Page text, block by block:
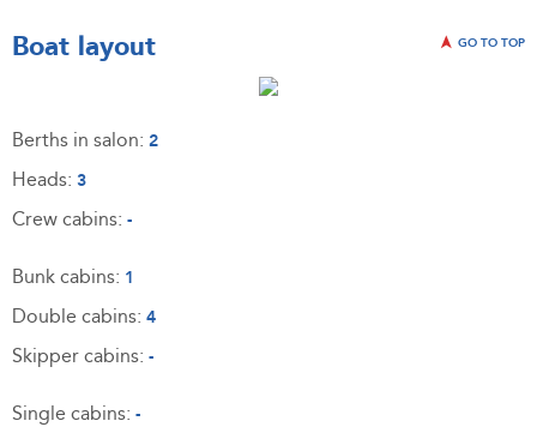
Boat layout GO TO TOP
Berths in salon: 2
Heads: 3
Crew cabins: -
Bunk cabins: 1
Double cabins: 4
Skipper cabins: -
Single cabins: -